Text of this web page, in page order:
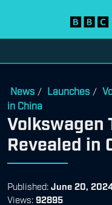
News / Launches /
in China
Volkswagen
Revealed in
Published: June 20,
Views: 92895